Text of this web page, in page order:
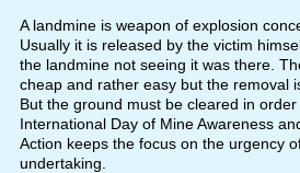
A landmine is weapon of explosion
Usually it is released by the victim
the landmine not seeing it was there.
cheap and rather easy but the removal
But the ground must be cleared in order
International Day of Mine Awareness
Action keeps the focus on the urgency
undertaking.